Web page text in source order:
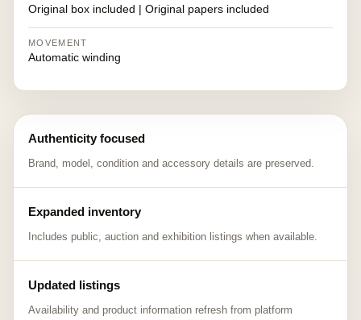
Original box included | Original papers included
MOVEMENT
Automatic winding
Authenticity focused
Brand, model, condition and accessory details are preserved.
Expanded inventory
Includes public, auction and exhibition listings when available.
Updated listings
Availability and product information refresh from platform